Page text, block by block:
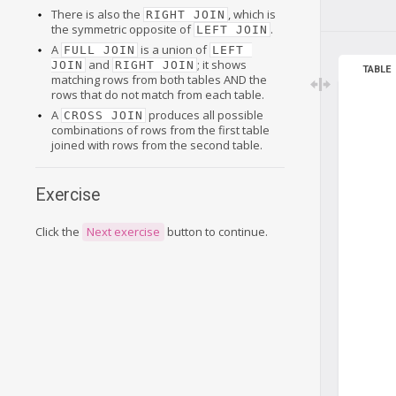
There is also the RIGHT JOIN
, which is
the symmetric opposite of LEFT JOIN .
A FULL JOIN is a union of LEFT
JOIN and RIGHT JOIN ; it shows
matching rows from both tables AND the
rows that do not match from each table.
A CROSS JOIN produces all possible
combinations of rows from the first table
joined with rows from the second table.
Exercise
Click the Next exercise button to continue.
TABLE